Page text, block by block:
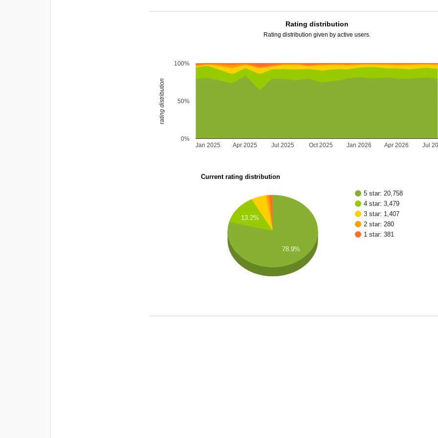
Rating distribution
Rating distribution given by active users.
Jan 2025 Jan 2026
Apr 2025 Jul 2025 Oct 2025 Apr 2026 Jul
0%
50%
100%
rating distribution
Current rating distribution
5 star: 20,758
4 star: 3,479
3 star: 1,407
2 star: 280
1 star: 381
13.2%
78.9%